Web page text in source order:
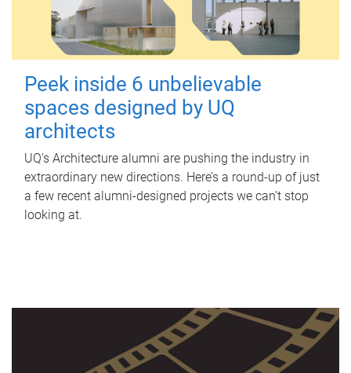
Peek inside 6 unbelievable
spaces designed by UQ
architects
UQ's Architecture alumni are pushing the industry in
extraordinary new directions. Here’s a round-up of just
a few recent alumni-designed projects we can’t stop
looking at.